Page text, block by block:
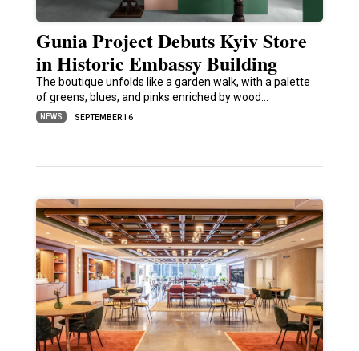
Gunia Project Debuts Kyiv Store
in Historic Embassy Building
The boutique unfolds like a garden walk, with a palette
of greens, blues, and pinks enriched by wood…
NEWS SEPTEMBER 16